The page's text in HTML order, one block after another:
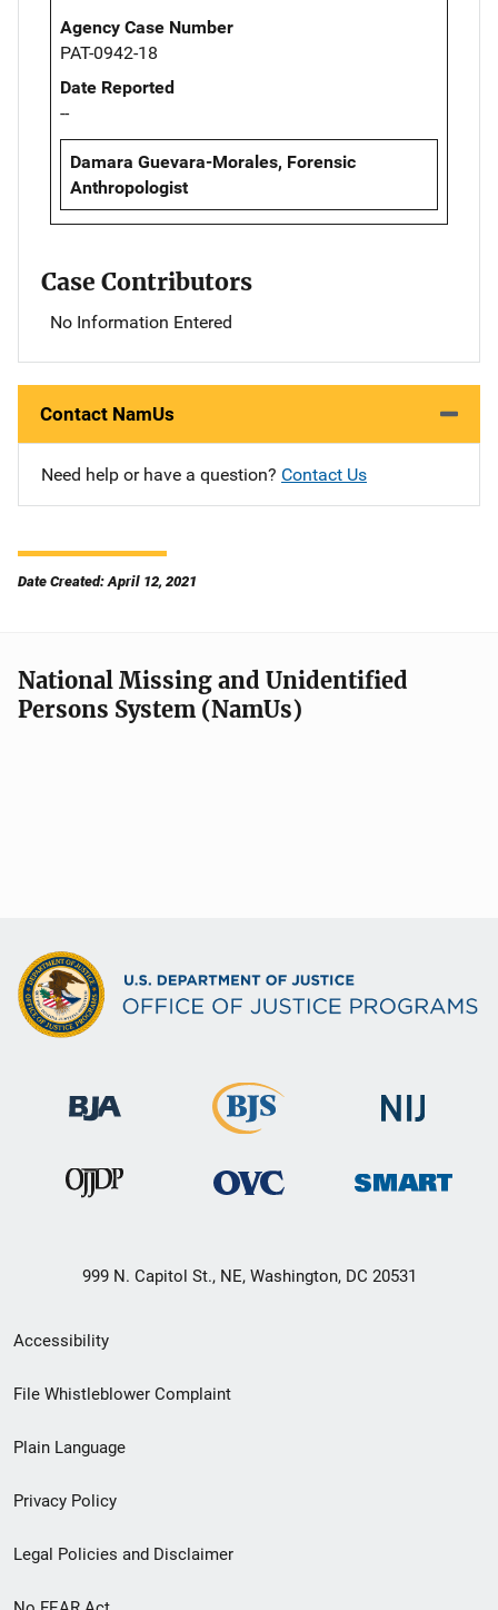
Agency Case Number
PAT-0942-18
Date Reported
--
Damara Guevara-Morales, Forensic
Anthropologist
Case Contributors
No Information Entered
Contact NamUs
Need help or have a question? Contact Us
Date Created: April 12, 2021
National Missing and Unidentified
Persons System (NamUs)
999 N. Capitol St., NE, Washington, DC 20531
Secondary
Footer
menu
Accessibility
File Whistleblower Complaint
Plain Language
Privacy Policy
Legal Policies and Disclaimer